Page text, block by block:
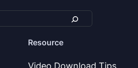
Resource
Video Download Tips